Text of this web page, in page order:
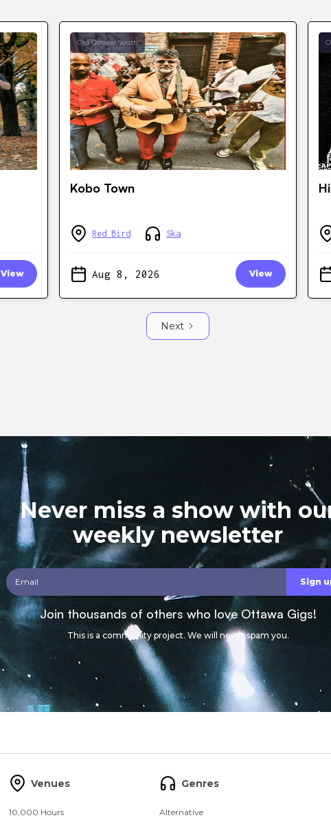
View
Old Ottawa South
Kobo Town
Red Bird Ska
Aug 8, 2026 View
Next
Never miss a show with
weekly newsletter
Join thousands of others who love Ottawa Gigs!
This is a community project. We will never spam you.
Venues
10,000 Hours
Genres
Alternative